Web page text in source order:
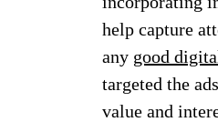
help capture
any good
targeted the
value and